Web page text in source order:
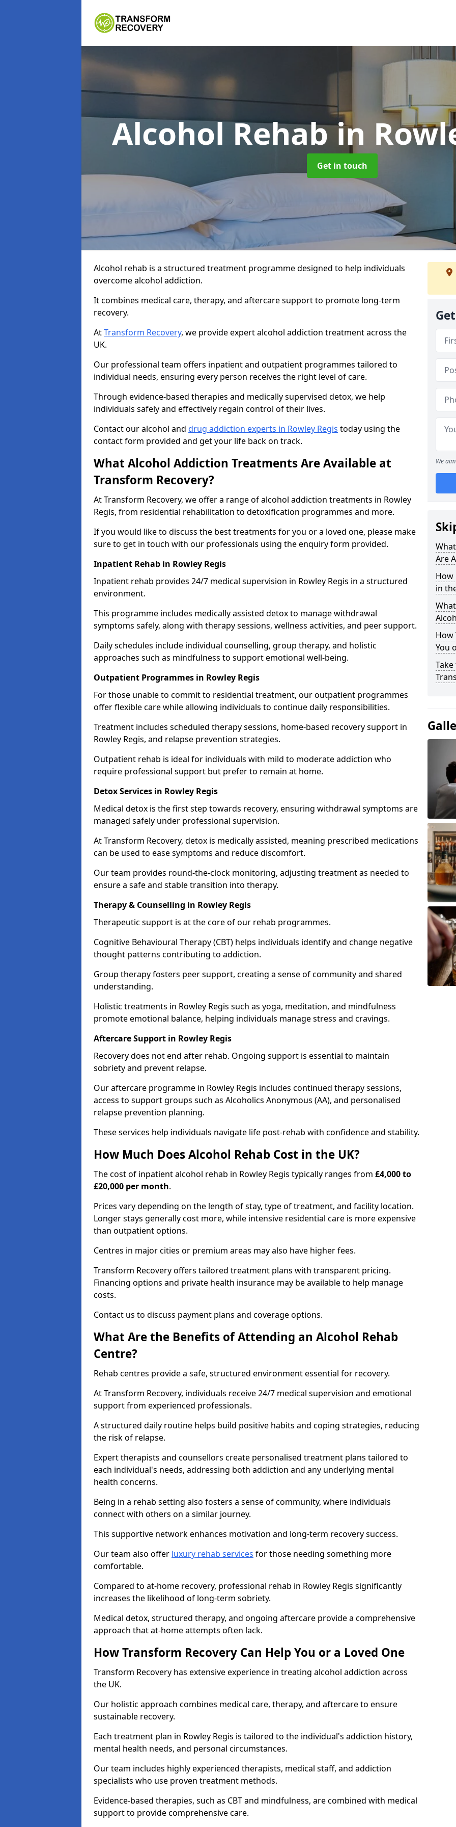
Alcohol Rehabin
Get in touch
Alcohol rehab is a structured treatment programme designed to help individuals
overcome alcohol addiction.
It combines medical care, therapy, and aftercare support to promote long-term
recovery.
AtTransform Recovery, we provide expert alcohol addiction treatment across the
UK.
Our professional team offers inpatient and outpatient programmes tailored to
individual needs, ensuring every person receives the right level of care.
Through evidence-based therapies and medically supervised detox, we help
individuals safely and effectively regain control of their lives.
Contact our alcohol and drug addiction experts in Rowley Regis today using the
contact form provided and get your life back on track.
What Alcohol Addiction Treatments Are Available at
Transform Recovery?
At Transform Recovery, we offer a range of alcohol addiction treatments in Rowley
Regis, from residential rehabilitation to detoxification programmes and more.
If you would like to discuss the best treatments for you or a loved one, please make
sure to get in touch with our professionals using the enquiry form provided.
Inpatient Rehab in Rowley Regis
Inpatient rehab provides 24/7 medical supervision in Rowley Regis in a structured
environment.
This programme includes medically assisted detox to manage withdrawal
symptoms safely, along with therapy sessions, wellness activities, and peer support.
Daily schedules include individual counselling, group therapy, and holistic
approaches such as mindfulness to support emotional well-being.
Outpatient Programmes in Rowley Regis
For those unable to commit to residential treatment, our outpatient programmes
offer flexible care while allowing individuals to continue daily responsibilities.
Treatment includes scheduled therapy sessions, home-based recovery support in
Rowley Regis, and relapse prevention strategies.
Outpatient rehab is ideal for individuals with mild to moderate addiction who
require professional support but prefer to remain at home.
Detox Services in Rowley Regis
Medical detox is the first step towards recovery, ensuring withdrawal symptoms are
managed safely under professional supervision.
At Transform Recovery, detox is medically assisted, meaning prescribed medications
can be used to ease symptoms and reduce discomfort.
Our team provides round-the-clock monitoring, adjusting treatment as needed to
ensure a safe and stable transition into therapy.
Therapy & Counselling in Rowley Regis
Therapeutic support is at the core of our rehab programmes.
Cognitive Behavioural Therapy (CBT) helps individuals identify and change negative
thought patterns contributing to addiction.
Group therapy fosters peer support, creating a sense of community and shared
understanding.
Holistic treatments in Rowley Regis such as yoga, meditation, and mindfulness
promote emotional balance, helping individuals manage stress and cravings.
Aftercare Support in Rowley Regis
Recovery does not end after rehab. Ongoing support is essential to maintain
sobriety and prevent relapse.
Our aftercare programme in Rowley Regis includes continued therapy sessions,
access to support groups such as Alcoholics Anonymous (AA), and personalised
relapse prevention planning.
These services help individuals navigate life post-rehab with confidence and stability.
How Much Does Alcohol Rehab Cost in the UK?
The cost of inpatient alcohol rehab in Rowley Regis typically ranges from £4,000 to
£20,000 per month.
Prices vary depending on the length of stay, type of treatment, and facility location.
Longer stays generally cost more, while intensive residential care is more expensive
than outpatient options.
Centres in major cities or premium areas may also have higher fees.
Transform Recovery offers tailored treatment plans with transparent pricing.
Financing options and private health insurance may be available to help manage
costs.
Contact us to discuss payment plans and coverage options.
What Are the Benefits of Attending an Alcohol Rehab
Centre?
Rehab centres provide a safe, structured environment essential for recovery.
At Transform Recovery, individuals receive 24/7 medical supervision and emotional
support from experienced professionals.
A structured daily routine helps build positive habits and coping strategies, reducing
the risk of relapse.
Expert therapists and counsellors create personalised treatment plans tailored to
each individual's needs, addressing both addiction and any underlying mental
health concerns.
Being in a rehab setting also fosters a sense of community, where individuals
connect with others on a similar journey.
This supportive network enhances motivation and long-term recovery success.
Our team also offer luxury rehab services for those needing something more
comfortable.
Compared to at-home recovery, professional rehab in Rowley Regis significantly
increases the likelihood of long-term sobriety.
Medical detox, structured therapy, and ongoing aftercare provide a comprehensive
approach that at-home attempts often lack.
How Transform Recovery Can Help You or a Loved One
Transform Recovery has extensive experience in treating alcohol addiction across
the UK.
Our holistic approach combines medical care, therapy, and aftercare to ensure
sustainable recovery.
Each treatment plan in Rowley Regis is tailored to the individual's addiction history,
mental health needs, and personal circumstances.
Our team includes highly experienced therapists, medical staff, and addiction
specialists who use proven treatment methods.
Evidence-based therapies, such as CBT and mindfulness, are combined with medical
support to provide comprehensive care.
We
Are
How
in
How
You